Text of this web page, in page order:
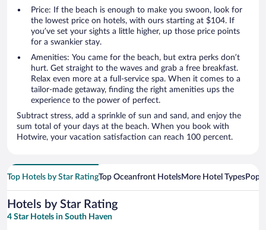
Price: If the beach is enough to make you swoon, look for
the lowest price on hotels, with ours starting at $104. If
you’ve set your sights a little higher, up those price points
for a swankier stay.
Amenities: You came for the beach, but extra perks don’t
hurt. Get straight to the waves and grab a free breakfast.
Relax even more at a full-service spa. When it comes to a
tailor-made getaway, finding the right amenities ups the
experience to the power of perfect.
Subtract stress, add a sprinkle of sun and sand, and enjoy the
sum total of your days at the beach. When you book with
Hotwire, your vacation satisfaction can reach 100 percent.
Top Hotels by Star RatingTop Oceanfront HotelsMore Hotel Types
Hotels by Star Rating
4 Star Hotels in South Haven